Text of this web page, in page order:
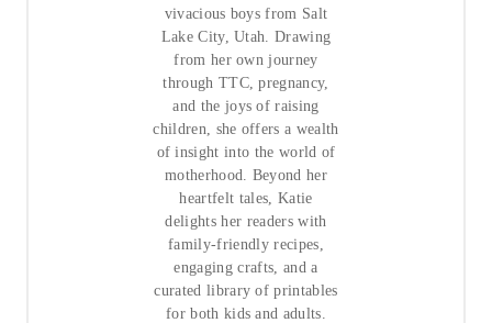
vivacious boys from Salt
Lake City, Utah. Drawing
from her own journey
through TTC, pregnancy,
and the joys of raising
children, she offers a wealth
of insight into the world of
motherhood. Beyond her
heartfelt tales, Katie
delights her readers with
family-friendly recipes,
engaging crafts, and a
curated library of printables
for both kids and adults.